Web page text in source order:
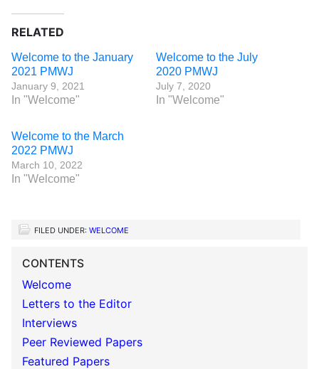
RELATED
Welcome to the January
2021 PMWJ
January 9, 2021
In "Welcome"
Welcome to the July
2020 PMWJ
July 7, 2020
In "Welcome"
Welcome to the March
2022 PMWJ
March 10, 2022
In "Welcome"
FILED UNDER: WELCOME
CONTENTS
Welcome
Letters to the Editor
Interviews
Peer Reviewed Papers
Featured Papers